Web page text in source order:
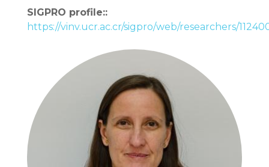
SIGPRO profile::
https://vinv.ucr.ac.cr/sigpro/web/researchers/